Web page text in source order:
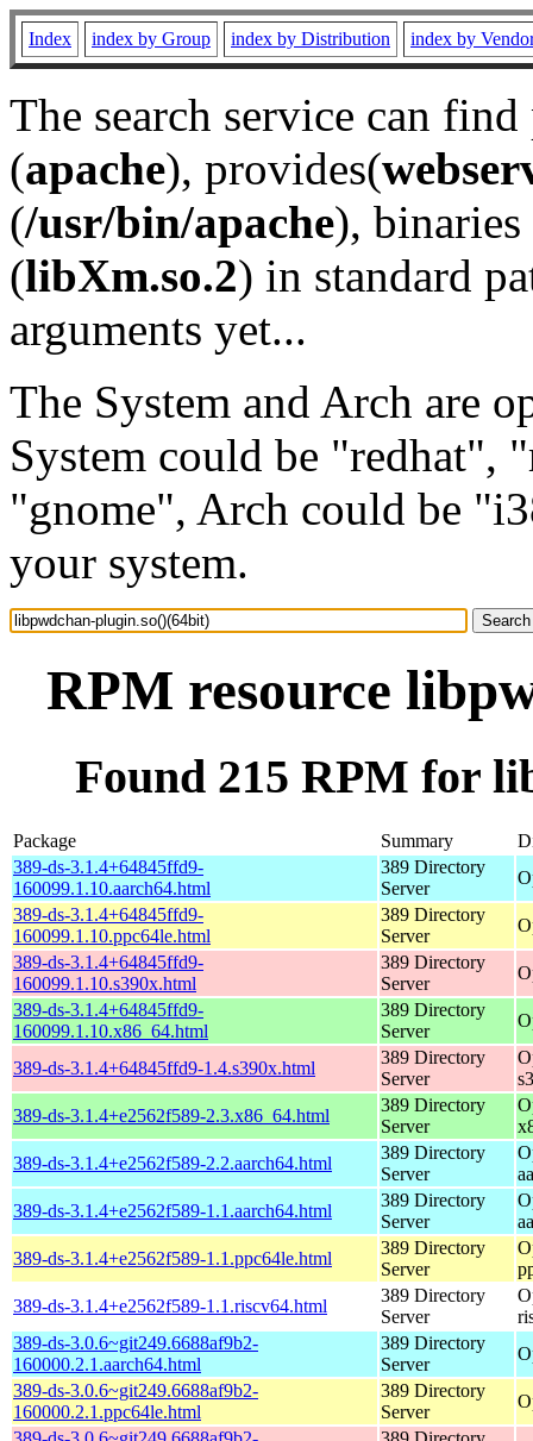
Index index by Group index by Distribution index by
The search service can
(apache), provides(
(/usr/bin/apache), binaries
(libXm.so.2) in standard
arguments yet...
The System and Arch are
System could be "redhat",
"gnome", Arch could be
your system.
RPM resource
Found 215 RPM for
Package Summary
389-ds-3.1.4+64845ffd9-
160099.1.10.aarch64.html
389 Directory
Server
389-ds-3.1.4+64845ffd9-
160099.1.10.ppc64le.html
389 Directory
Server
389-ds-3.1.4+64845ffd9-
160099.1.10.s390x.html
389 Directory
Server
389-ds-3.1.4+64845ffd9-
160099.1.10.x86_64.html
389 Directory
Server
389-ds-3.1.4+64845ffd9-1.4.s390x.html
389 Directory
Server
389-ds-3.1.4+e2562f589-2.3.x86_64.html
389 Directory
Server
389-ds-3.1.4+e2562f589-2.2.aarch64.html
389 Directory
Server
389-ds-3.1.4+e2562f589-1.1.aarch64.html
389 Directory
Server
389-ds-3.1.4+e2562f589-1.1.ppc64le.html
389 Directory
Server
389-ds-3.1.4+e2562f589-1.1.riscv64.html
389 Directory
Server
389-ds-3.0.6~git249.6688af9b2-
160000.2.1.aarch64.html
389 Directory
Server
389-ds-3.0.6~git249.6688af9b2-
160000.2.1.ppc64le.html
389 Directory
Server